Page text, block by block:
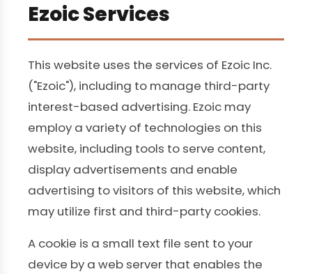
Ezoic Services
This website uses the services of Ezoic Inc.
("Ezoic"), including to manage third-party
interest-based advertising. Ezoic may
employ a variety of technologies on this
website, including tools to serve content,
display advertisements and enable
advertising to visitors of this website, which
may utilize first and third-party cookies.
A cookie is a small text file sent to your
device by a web server that enables the